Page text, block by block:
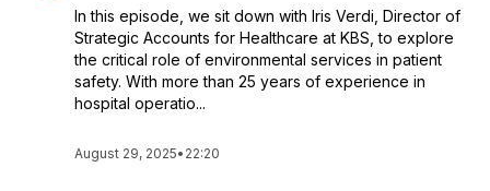
In this episode, we sit down with Iris Verdi, Director of
Strategic Accounts for Healthcare at KBS, to explore
the critical role of environmental services in patient
safety. With more than 25 years of experience in
hospital operatio...
August 29, 2025• 22:20